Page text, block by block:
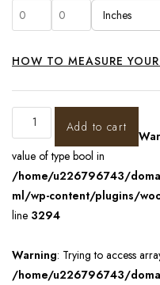
HOW TO MEASURE
Add to cart
value of type bool in
/home/u226796743/
ml/wp-content/plugins/
line 3294
Warning: Trying to access
/home/u226796743/